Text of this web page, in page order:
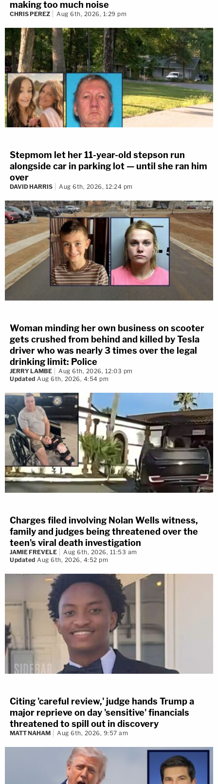
making too much noise
CHRIS PEREZ Aug 6th, 2026, 1:29 pm
Stepmom let her 11-year-old stepson run
alongside car in parking lot — until she ran him
over
DAVID HARRIS Aug 6th, 2026, 12:24 pm
Woman minding her own business on scooter
gets crushed from behind and killed by Tesla
driver who was nearly 3 times over the legal
drinking limit: Police
JERRY LAMBE
Aug 6th, 2026, 12:03 pm
Updated Aug 6th, 2026, 4:54 pm
Charges filed involving Nolan Wells witness,
family and judges being threatened over the
teen's viral death investigation
JAMIE FREVELE
Aug 6th, 2026, 11:53 am
Updated Aug 6th, 2026, 4:52 pm
Citing 'careful review,' judge hands Trump a
major reprieve on day 'sensitive' financials
threatened to spill out in discovery
MATT NAHAM Aug 6th, 2026, 9:57 am